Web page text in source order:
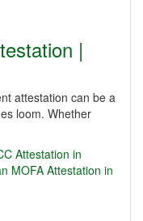
|
attestation can be a
loom. Whether
Attestation in
MOFA Attestation in